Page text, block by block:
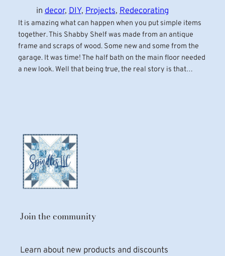
in decor, DIY, Projects, Redecorating
It is amazing what can happen when you put simple items
together. This Shabby Shelf was made from an antique
frame and scraps of wood. Some new and some from the
garage. It was time! The half bath on the main floor needed
a new look. Well that being true, the real story is that…
Join the community
Learn about new products and discounts